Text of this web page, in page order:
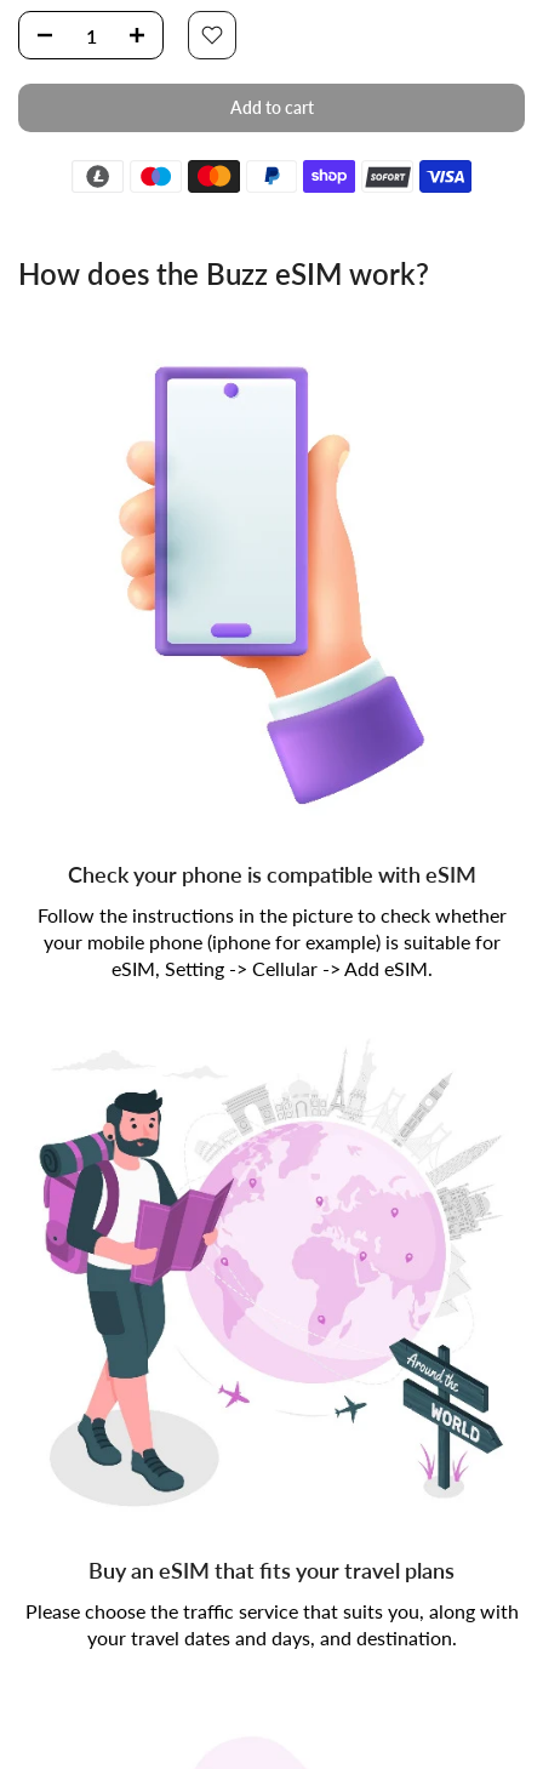
Add to cart
How does the Buzz eSIM work?
Check your phone is compatible with eSIM
Follow the instructions in the picture to check whether
your mobile phone (iphone for example) is suitable for
eSIM, Setting -> Cellular -> Add eSIM.
Buy an eSIM that fits your travel plans
Please choose the traffic service that suits you, along with
your travel dates and days, and destination.